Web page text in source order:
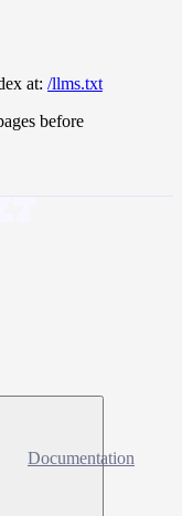
at: /llms.txt
before
Documentation